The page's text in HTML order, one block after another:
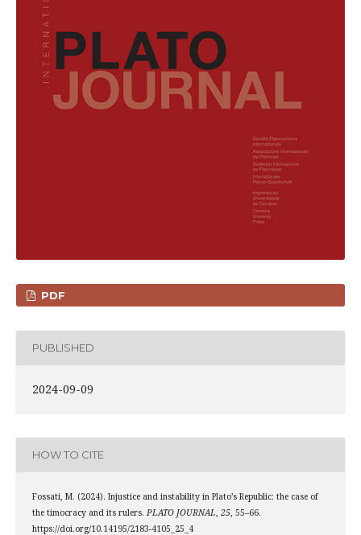
PDF
PUBLISHED
2024-09-09
HOW TO CITE
Fossati, M. (2024). Injustice and instability in Plato’s Republic: the case of
the timocracy and its rulers. PLATO JOURNAL, 25, 55–66.
https://doi.org/10.14195/2183-4105_25_4